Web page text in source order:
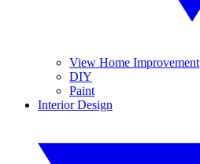
View Home Improvement
DIY
Paint
Interior Design